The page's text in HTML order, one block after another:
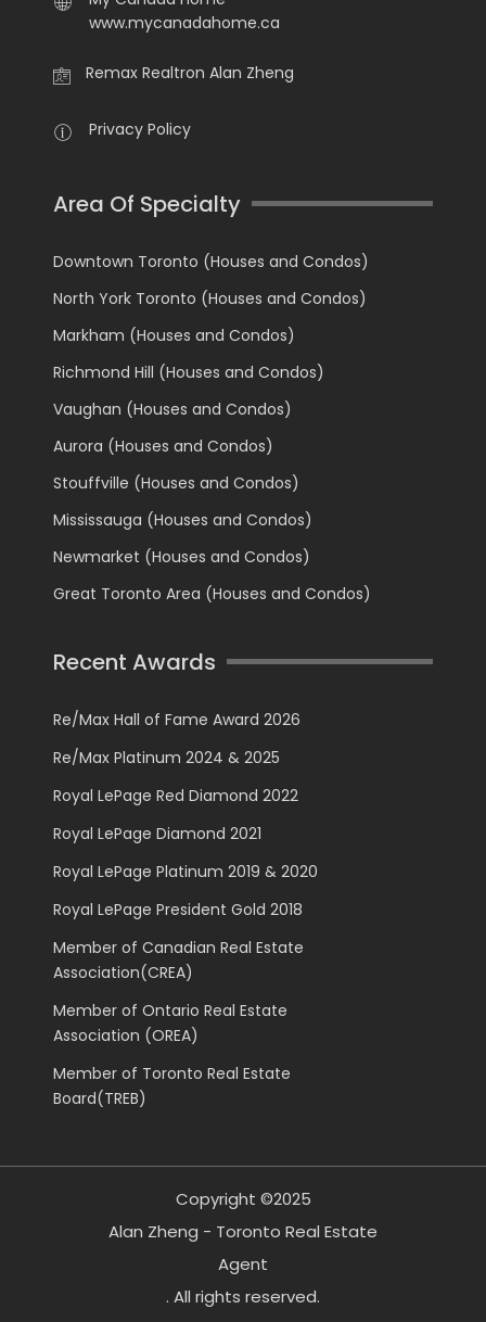
www.mycanadahome.ca
Remax Realtron Alan Zheng
Privacy Policy
Area Of Specialty
Downtown Toronto (Houses and Condos)
North York Toronto (Houses and Condos)
Markham (Houses and Condos)
Richmond Hill (Houses and Condos)
Vaughan (Houses and Condos)
Aurora (Houses and Condos)
Stouffville (Houses and Condos)
Mississauga (Houses and Condos)
Newmarket (Houses and Condos)
Great Toronto Area (Houses and Condos)
Recent Awards
Re/Max Hall of Fame Award 2026
Re/Max Platinum 2024 & 2025
Royal LePage Red Diamond 2022
Royal LePage Diamond 2021
Royal LePage Platinum 2019 & 2020
Royal LePage President Gold 2018
Member of Canadian Real Estate
Association(CREA)
Member of Ontario Real Estate
Association (OREA)
Member of Toronto Real Estate
Board(TREB)
Copyright ©2025
Alan Zheng - Toronto Real Estate
Agent
. All rights reserved.